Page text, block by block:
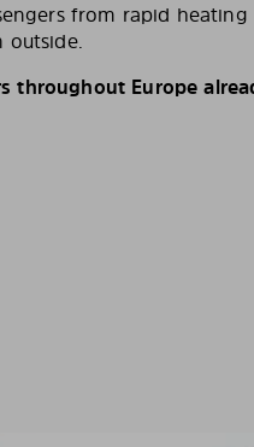
from rapid heating
outside.
throughout Europe